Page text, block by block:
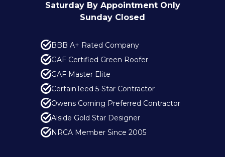
Saturday By Appointment Only
Sunday Closed
BBB A+ Rated Company
GAF Certified Green Roofer
GAF Master Elite
CertainTeed 5-Star Contractor
Owens Corning Preferred Contractor
Alside Gold Star Designer
NRCA Member Since 2005